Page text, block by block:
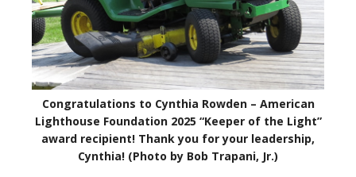
Congratulations to Cynthia Rowden – American
Lighthouse Foundation 2025 “Keeper of the Light”
award recipient! Thank you for your leadership,
Cynthia! (Photo by Bob Trapani, Jr.)